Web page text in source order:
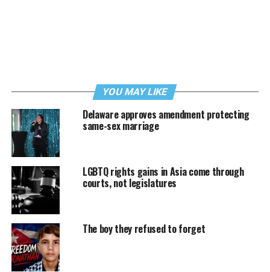
YOU MAY LIKE
Delaware approves amendment protecting
same-sex marriage
LGBTQ rights gains in Asia come through
courts, not legislatures
The boy they refused to forget